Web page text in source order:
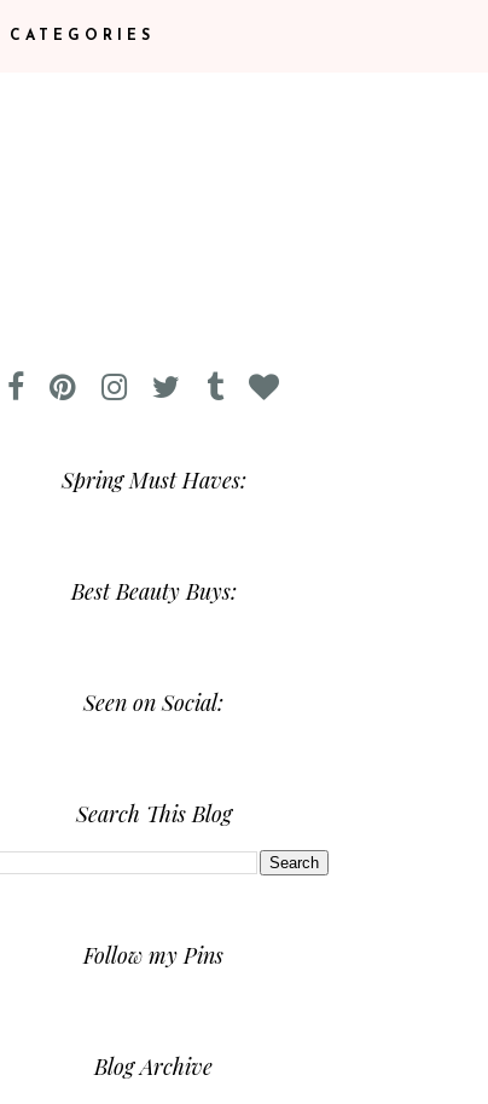
CATEGORIES
Spring Must Haves:
Best Beauty Buys:
Seen on Social:
Search This Blog
Follow my Pins
Blog Archive